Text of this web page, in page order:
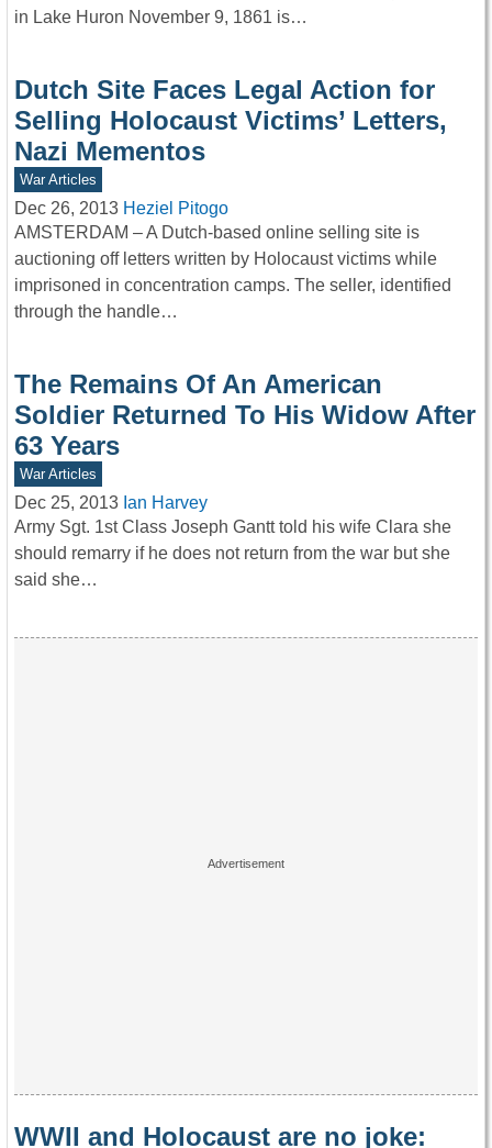
in Lake Huron November 9, 1861 is…
Dutch Site Faces Legal Action for
Selling Holocaust Victims’ Letters,
Nazi Mementos
War Articles
Dec 26, 2013 Heziel Pitogo
AMSTERDAM – A Dutch-based online selling site is
auctioning off letters written by Holocaust victims while
imprisoned in concentration camps. The seller, identified
through the handle…
The Remains Of An American
Soldier Returned To His Widow After
63 Years
War Articles
Dec 25, 2013 Ian Harvey
Army Sgt. 1st Class Joseph Gantt told his wife Clara she
should remarry if he does not return from the war but she
said she…
WWII and Holocaust are no joke: